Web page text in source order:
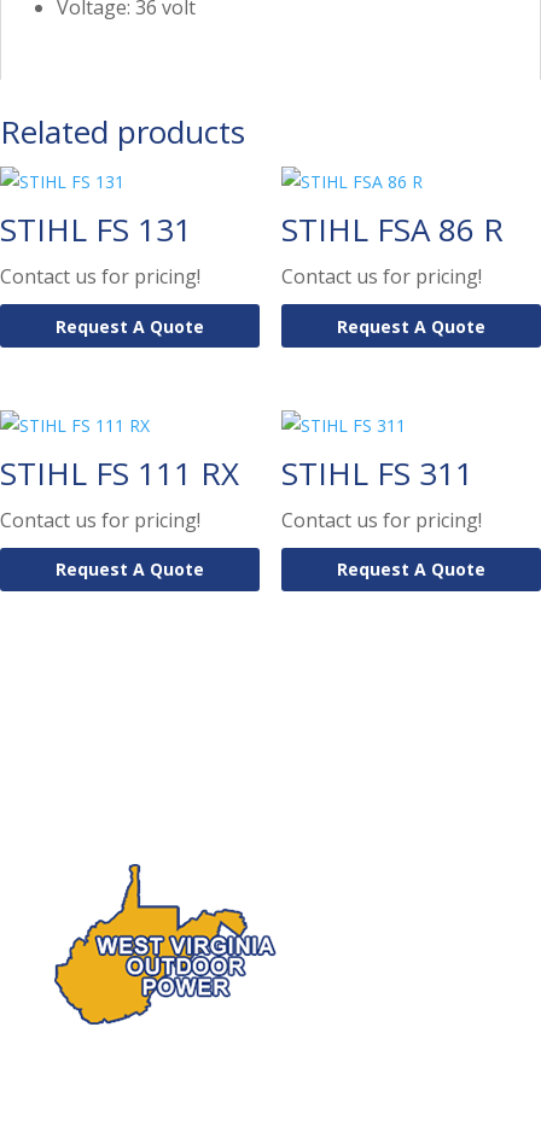
Voltage: 36 volt
Related products
STIHL FS 131
Contact us for pricing!
Request A Quote
STIHL FSA 86 R
Contact us for pricing!
Request A Quote
STIHL FS 111 RX
Contact us for pricing!
Request A Quote
STIHL FS 311
Contact us for pricing!
Request A Quote